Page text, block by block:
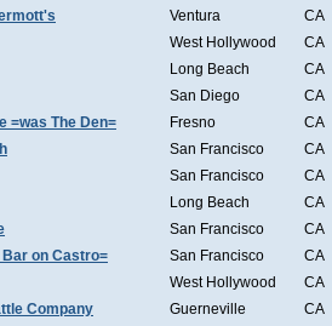
Ventura
CA
West Hollywood
CA
Long Beach
CA
San Diego
CA
=was The Den=
Fresno
CA
San Francisco
CA
San Francisco
CA
Long Beach
CA
San Francisco
CA
on Castro=
San Francisco
CA
West Hollywood
CA
Company
Guerneville
CA